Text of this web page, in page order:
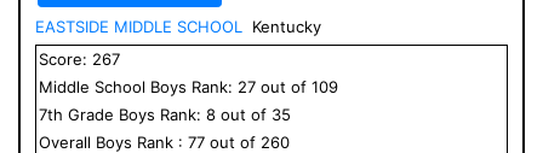
EASTSIDE MIDDLE SCHOOL
Kentucky
Score: 267
Middle School Boys Rank: 27 out of 109
7th Grade Boys Rank: 8 out of 35
Overall Boys Rank : 77 out of 260